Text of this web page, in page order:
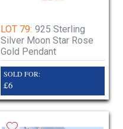
LOT 79: 925 Sterling
Silver Moon Star Rose
Gold Pendant
SOLD FOR:
£6